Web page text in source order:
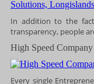
In addition to the
transparency, people
High Speed
Every single